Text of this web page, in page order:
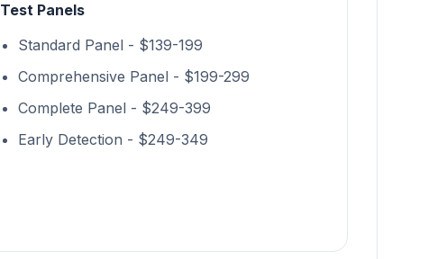
Test Panels
Standard Panel - $139-199
Comprehensive Panel - $199-299
Complete Panel - $249-399
Early Detection - $249-349